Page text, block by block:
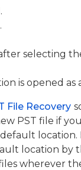
.
selecting
is opened as
File Recovery
PST file if
location by
wherever